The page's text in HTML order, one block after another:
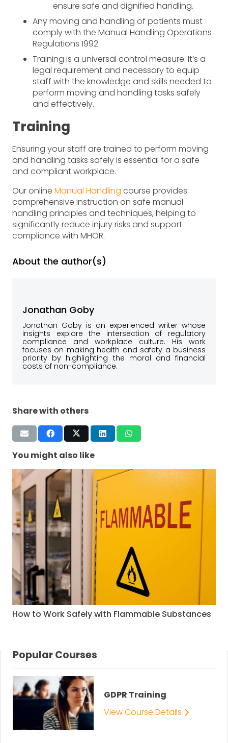
ensure safe and dignified handling.
Any moving and handling of patients must
comply with the Manual Handling Operations
Regulations 1992.
Training is a universal control measure. It’s a
legal requirement and necessary to equip
staff with the knowledge and skills needed to
perform moving and handling tasks safely
and effectively.
Training
Ensuring your staff are trained to perform moving
and handling tasks safely is essential for a safe
and compliant workplace.
Our online Manual Handling course provides
comprehensive instruction on safe manual
handling principles and techniques, helping to
significantly reduce injury risks and support
compliance with MHOR.
About the author(s)
Jonathan Goby
Jonathan Goby is an experienced writer whose
insights explore the intersection of regulatory
compliance and workplace culture. His work
focuses on making health and safety a business
priority by highlighting the moral and financial
costs of non-compliance.
Share with others
You might also like
How to Work Safely with Flammable Substances
Popular Courses
GDPR Training
View Course Details